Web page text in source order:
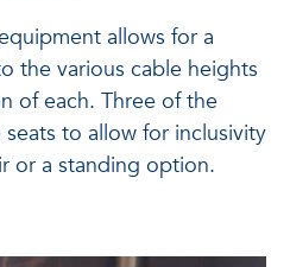
allows for a
the various cable heights
of each. Three of the
to allow for inclusivity
or a standing option.